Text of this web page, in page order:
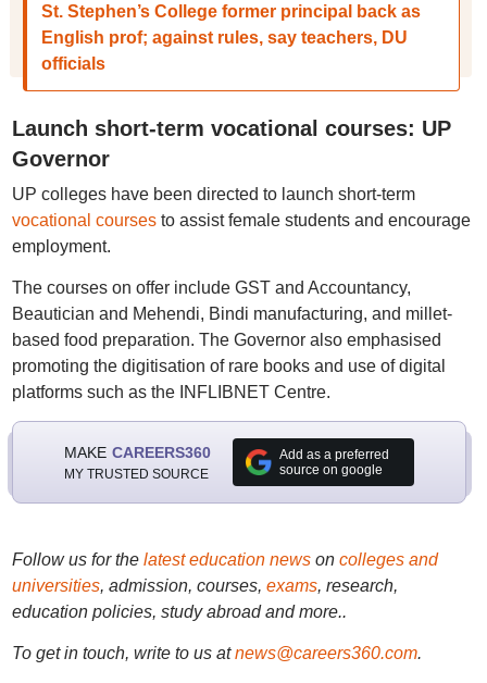
St. Stephen’s College former principal back as
English prof; against rules, say teachers, DU
officials
Launch short-term vocational courses: UP
Governor
UP colleges have been directed to launch short-term
vocational coursesto assist female students and encourage
employment.
The courses on offer include GST and Accountancy,
Beautician and Mehendi, Bindi manufacturing, and millet-
based food preparation. The Governor also emphasised
promoting the digitisation of rare books and use of digital
platforms such as the INFLIBNET Centre.
MAKE CAREERS360
MY TRUSTED SOURCE
Add as a preferred
source on google
Follow us for the latest education newson colleges and
universities, admission, courses, exams, research,
education policies, study abroad and more..
To get in touch, write to us at news@careers360.com.